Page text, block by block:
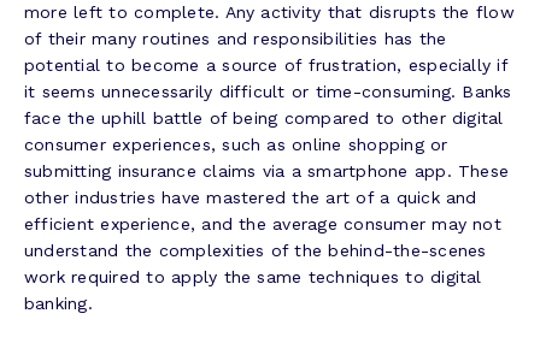
more left to complete. Any activity that disrupts the flow
of their many routines and responsibilities has the
potential to become a source of frustration, especially if
it seems unnecessarily difficult or time-consuming. Banks
face the uphill battle of being compared to other digital
consumer experiences, such as online shopping or
submitting insurance claims via a smartphone app. These
other industries have mastered the art of a quick and
efficient experience, and the average consumer may not
understand the complexities of the behind-the-scenes
work required to apply the same techniques to digital
banking.